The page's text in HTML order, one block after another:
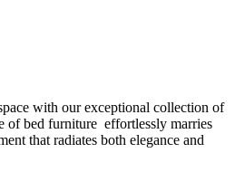
with our exceptional collection of
of bed furniture effortlessly marries
that radiates both elegance and